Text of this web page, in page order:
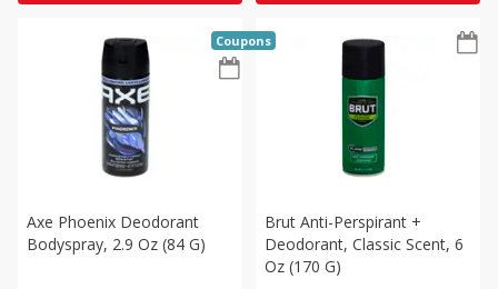
Axe Phoenix Deodorant
Bodyspray, 2.9 Oz (84 G)
Coupons
Brut Anti-Perspirant +
Deodorant, Classic Scent, 6
Oz (170 G)